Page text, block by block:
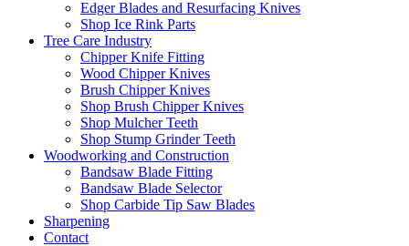
Edger Blades and Resurfacing Knives
Shop Ice Rink Parts
Tree Care Industry
Chipper Knife Fitting
Wood Chipper Knives
Brush Chipper Knives
Shop Brush Chipper Knives
Shop Mulcher Teeth
Shop Stump Grinder Teeth
Woodworking and Construction
Bandsaw Blade Fitting
Bandsaw Blade Selector
Shop Carbide Tip Saw Blades
Sharpening
Contact